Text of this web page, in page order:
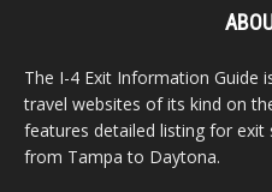
The I-4 Exit Information Guide
travel websites of its kind on
features detailed listing for exit
from Tampa to Daytona.